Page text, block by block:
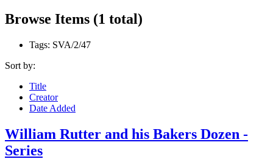
Browse Items (1 total)
Tags: SVA/2/47
Sort by:
Title
Creator
Date Added
William Rutter and his Bakers Dozen -
Series